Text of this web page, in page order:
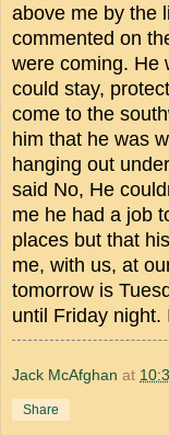
above me by the
commented on
were coming. He
could stay,
come to the
him that he was
hanging out
said No, He
me he had a job
places but that
me, with us, at
tomorrow is
until Friday night.
Jack McAfghan at
Share